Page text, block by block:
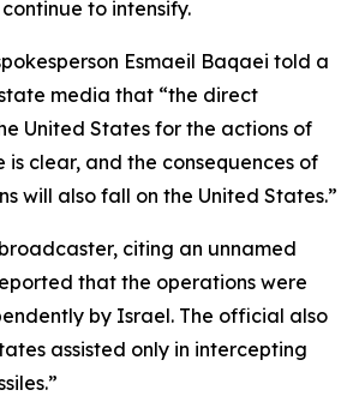
to intensify.
Esmaeil Baqaei told a
media that “the direct
United States for the actions of
is clear, and the consequences of
will also fall on the United States.”
citing an unnamed
that the operations were
by Israel. The official also
assisted only in intercepting